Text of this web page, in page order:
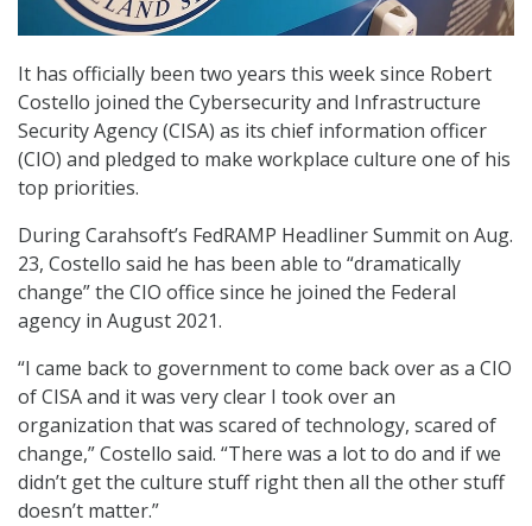
It has officially been two years this week since Robert
Costello joined the Cybersecurity and Infrastructure
Security Agency (CISA) as its chief information officer
(CIO) and pledged to make workplace culture one of his
top priorities.
During Carahsoft’s FedRAMP Headliner Summit on Aug.
23, Costello said he has been able to “dramatically
change” the CIO office since he joined the Federal
agency in August 2021.
“I came back to government to come back over as a CIO
of CISA and it was very clear I took over an
organization that was scared of technology, scared of
change,” Costello said. “There was a lot to do and if we
didn’t get the culture stuff right then all the other stuff
doesn’t matter.”